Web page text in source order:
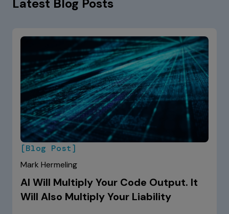
Latest Blog Posts
[Blog Post]
Mark Hermeling
AI Will Multiply Your Code Output. It
Will Also Multiply Your Liability